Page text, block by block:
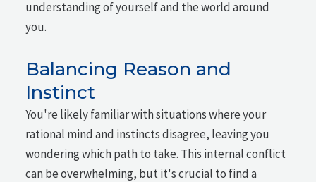
understanding of yourself and the world around
you.
Balancing Reason and
Instinct
You're likely familiar with situations where your
rational mind and instincts disagree, leaving you
wondering which path to take. This internal conflict
can be overwhelming, but it's crucial to find a